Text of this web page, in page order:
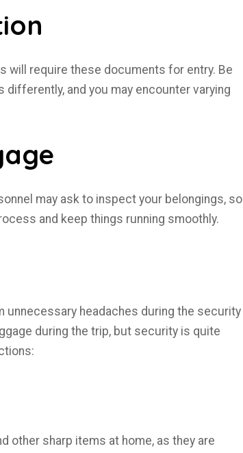
will require these documents for entry. Be
and you may encounter varying
may ask to inspect your belongings, so
and keep things running smoothly.
unnecessary headaches during the security
during the trip, but security is quite
other sharp items at home, as they are